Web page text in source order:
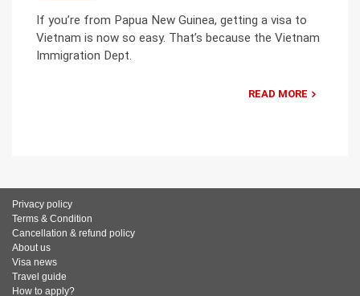
If you’re from Papua New Guinea, getting a visa to
Vietnam is now so easy. That’s because the Vietnam
Immigration Dept.
READ MORE
Privacy policy
Terms & Condition
Cancellation & refund policy
About us
Visa news
Travel guide
How to apply?